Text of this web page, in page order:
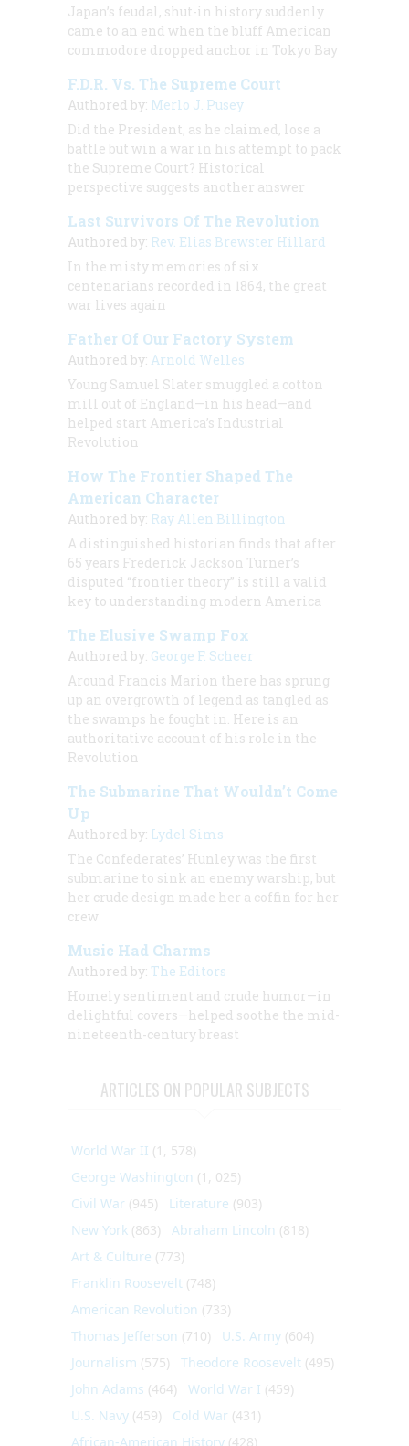
Japan’s feudal, shut-in history suddenly
came to an end when the bluff American
commodore dropped anchor in Tokyo Bay
F.D.R. Vs. The Supreme Court
Authored by: Merlo J. Pusey
Did the President, as he claimed, lose a
battle but win a war in his attempt to pack
the Supreme Court? Historical
perspective suggests another answer
Last Survivors Of The Revolution
Authored by: Rev. Elias Brewster Hillard
In the misty memories of six
centenarians recorded in 1864, the great
war lives again
Father Of Our Factory System
Authored by: Arnold Welles
Young Samuel Slater smuggled a cotton
mill out of England—in his head—and
helped start America’s Industrial
Revolution
How The Frontier Shaped The
American Character
Authored by: Ray Allen Billington
A distinguished historian finds that after
65 years Frederick Jackson Turner’s
disputed “frontier theory” is still a valid
key to understanding modern America
The Elusive Swamp Fox
Authored by: George F. Scheer
Around Francis Marion there has sprung
up an overgrowth of legend as tangled as
the swamps he fought in. Here is an
authoritative account of his role in the
Revolution
The Submarine That Wouldn’t Come
Up
Authored by: Lydel Sims
The Confederates’ Hunleywas the first
submarine to sink an enemy warship, but
her crude design made her a coffin for her
crew
Music Had Charms
Authored by: The Editors
Homely sentiment and crude humor—in
delightful covers—helped soothe the mid-
nineteenth-century breast
ARTICLES ON POPULAR SUBJECTS
World War II (1, 578)
George Washington (1, 025)
Civil War (945) Literature (903)
New York (863) Abraham Lincoln (818)
Art & Culture (773)
Franklin Roosevelt (748)
American Revolution (733)
Thomas Jefferson (710) U.S. Army (604)
Journalism (575) Theodore Roosevelt (495)
John Adams (464) World War I (459)
U.S. Navy (459) Cold War (431)
African-American History (428)